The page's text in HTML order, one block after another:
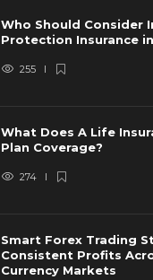
Who Should Consider
Protection Insurance
255
What Does A Life
Plan Coverage?
274
Smart Forex Trading
Consistent Profits
Currency Markets